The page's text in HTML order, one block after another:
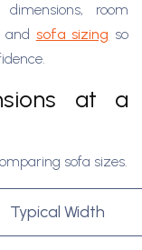
room
and sofa sizing so
at a
sofa sizes.
Typical Width